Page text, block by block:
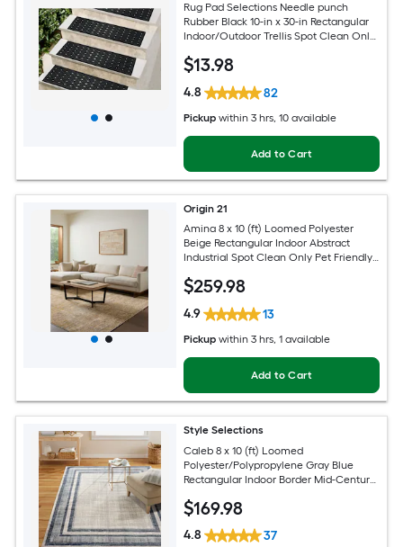
Rug Pad Selections Needle punch
Rubber Black 10-in x 30-in Rectangular
Indoor/Outdoor Trellis Spot Clean Only
$13.98
4.8 82
Pickup within 3 hrs, 10 available
Add to Cart
Origin 21
Amina 8 x 10 (ft) Loomed Polyester
Beige Rectangular Indoor Abstract
Industrial Spot Clean Only Pet Friendly
$259.98
4.9 13
Pickup within 3 hrs, 1 available
Add to Cart
Style Selections
Caleb 8 x 10 (ft) Loomed
Polyester/Polypropylene Gray Blue
Rectangular Indoor Border Mid-Century
$169.98
4.8 37